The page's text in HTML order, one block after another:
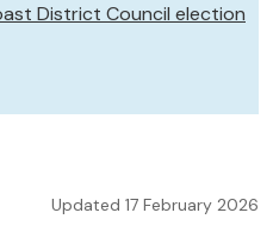
District Council election
Updated 17 February 2026